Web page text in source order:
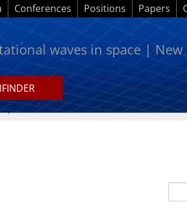
Conferences Positions Papers
waves in space | New